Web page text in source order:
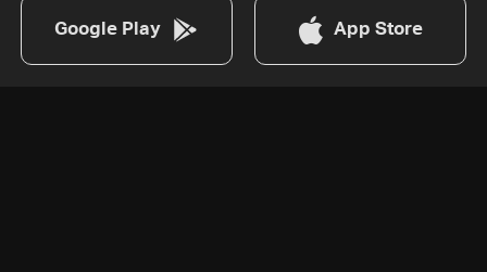
Google Play App Store